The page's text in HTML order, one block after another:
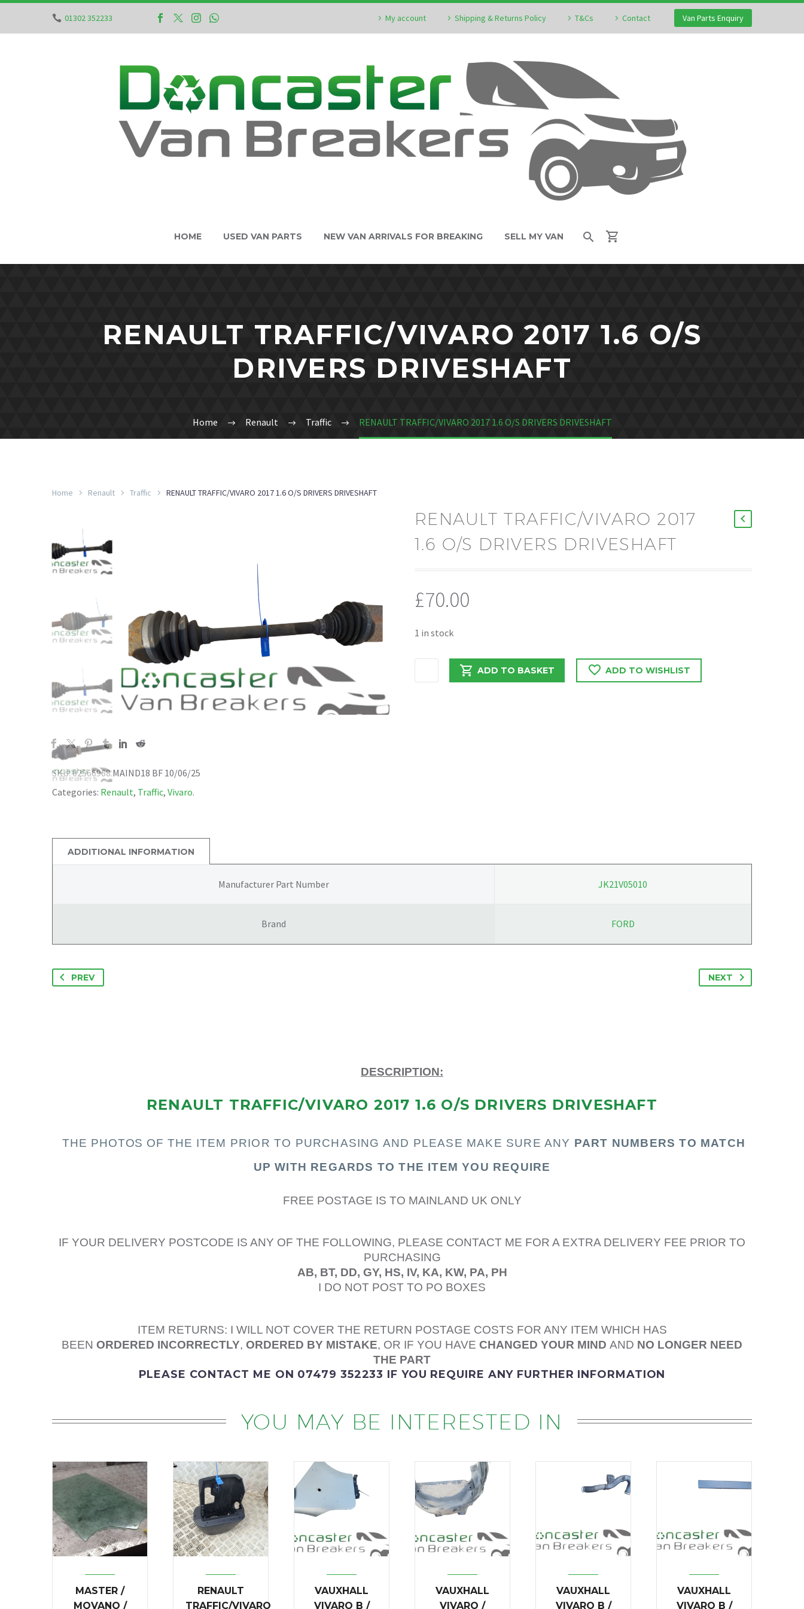
01302 352233 My account Shipping & Returns Policy T&Cs Contact Van Parts Enquiry
HOME USED VAN PARTS NEW VAN ARRIVALS FOR BREAKING SELL MY VAN
RENAULT TRAFFIC/VIVARO 2017 1.6 O/S
DRIVERS DRIVESHAFT
Home Renault Traffic RENAULT TRAFFIC/VIVARO 2017 1.6 O/S DRIVERS DRIVESHAFT
Home Renault Traffic RENAULT TRAFFIC/VIVARO 2017 1.6 O/S DRIVERS DRIVESHAFT
SKU:02566968 MAIND18 BF 10/06/25
Categories: Renault, Traffic, Vivaro.
RENAULT TRAFFIC/VIVARO 2017
1.6 O/S DRIVERS DRIVESHAFT
£70.00
1 in stock
TRAFFIC/VIVARO
ADD TO BASKET ADD TO WISHLIST
ADDITIONAL INFORMATION
Manufacturer Part Number JK21V05010
Brand FORD
PREV NEXT
DESCRIPTION:
RENAULT TRAFFIC/VIVARO 2017 1.6 O/S DRIVERS DRIVESHAFT
THE PHOTOS OF THE ITEM PRIOR TO PURCHASING AND PLEASE MAKE SURE ANY PART NUMBERS TO MATCH
UP WITH REGARDS TO THE ITEM YOU REQUIRE
FREE POSTAGE IS TO MAINLAND UK ONLY
IF YOUR DELIVERY POSTCODE IS ANY OF THE FOLLOWING, PLEASE CONTACT ME FOR A EXTRA DELIVERY FEE PRIOR TO
PURCHASING
AB, BT, DD, GY, HS, IV, KA, KW, PA, PH
I DO NOT POST TO PO BOXES
ITEM RETURNS: I WILL NOT COVER THE RETURN POSTAGE COSTS FOR ANY ITEM WHICH HAS
BEEN ORDERED INCORRECTLY, ORDERED BY MISTAKE, OR IF YOU HAVE CHANGED YOUR MIND AND NO LONGER NEED
THE PART
PLEASE CONTACT ME ON 07479 352233 IF YOU REQUIRE ANY FURTHER INFORMATION
YOU MAY BE INTERESTED IN
MASTER /
MOVANO /
RENAULT
TRAFFIC/VIVARO
VAUXHALL
VIVARO B /
VAUXHALL
VIVARO /
VAUXHALL
VIVARO B /
VAUXHALL
VIVARO B /